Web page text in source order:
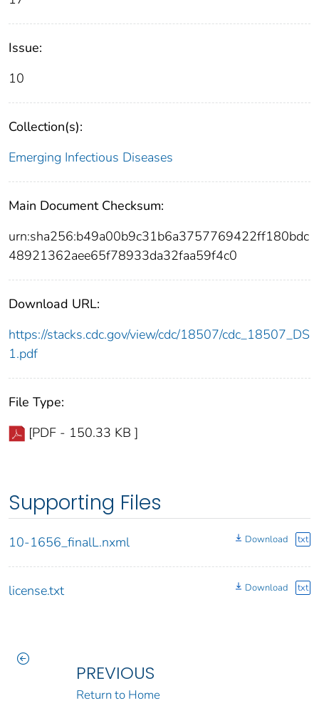
Issue:
10
Collection(s):
Emerging Infectious Diseases
Main Document Checksum:
urn:sha256:b49a00b9c31b6a3757769422ff180bdc
48921362aee65f78933da32faa59f4c0
Download URL:
https://stacks.cdc.gov/view/cdc/18507/cdc_18507_DS
1.pdf
File Type:
[PDF - 150.33 KB ]
Supporting Files
10-1656_finalL.nxml Download txt
license.txt Download txt
PREVIOUS
Return to Home